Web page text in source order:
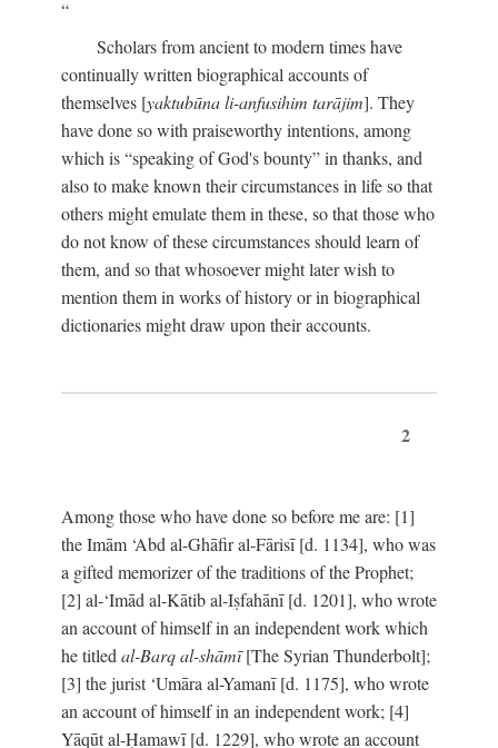
Scholars from ancient to modern times have
continually written biographical accounts of
themselves [yaktubūna li-anfusihim tarājim]. They
have done so with praiseworthy intentions, among
which is “speaking of God's bounty” in thanks, and
also to make known their circumstances in life so that
others might emulate them in these, so that those who
do not know of these circumstances should learn of
them, and so that whosoever might later wish to
mention them in works of history or in biographical
dictionaries might draw upon their accounts.
2
Among those who have done so before me are: [1]
the Imām ‘Abd al-Ghāfir al-Fārisī [d. 1134], who was
a gifted memorizer of the traditions of the Prophet;
[2] al-‘Imād al-Kātib al-Iṣfahānī [d. 1201], who wrote
an account of himself in an independent work which
he titled al-Barq al-shāmī[The Syrian Thunderbolt];
[3] the jurist ‘Umāra al-Yamanī [d. 1175], who wrote
an account of himself in an independent work; [4]
Yāqūt al-Ḥamawī [d. 1229], who wrote an account